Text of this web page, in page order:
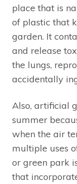
place that is
of plastic that
garden. It
and release
the lungs,
accidentally
Also, artificial
summer
when the air
multiple uses
or green park
that